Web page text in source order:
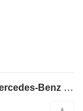
Putzmeister SG5270THB on chassis Mercedes-Benz Putzmeister concrete pump 36m on benz euro 3